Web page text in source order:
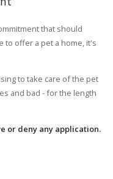
that should
to offer a pet a home, it's
to take care of the pet
and bad - for the length
or deny any application.